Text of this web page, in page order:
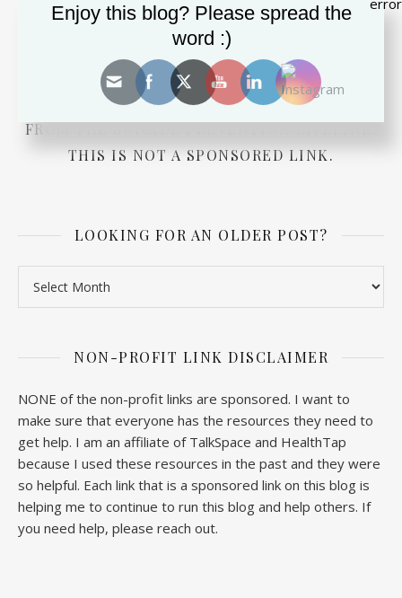
DEPRESSED? SUICIDAL? NEED ADVICE FOR A
LOVED ONE? PRESS THE BUTTON TO CHAT
WITH SOMEONE RIGHT NOW. TOTALLY FREE
FROM THE SUICIDE PREVENTION LIFELINE.
THIS IS NOT A SPONSORED LINK.
LOOKING FOR AN OLDER POST?
NON-PROFIT LINK DISCLAIMER
NONE of the non-profit links are sponsored. I want to
make sure that everyone has the resources they need to
get help. I am an affiliate of TalkSpace and HealthTap
because I used these resources in the past and they were
so helpful. Each link that is a sponsored link on this blog is
helping me to continue to run this blog and help others. If
you need help, please reach out.
Enjoy this blog? Please spread the
word :)